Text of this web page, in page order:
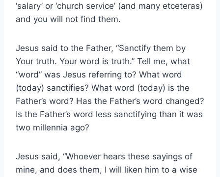
‘salary’ or ‘church service’ (and many etceteras)
and you will not find them.
Jesus said to the Father, “Sanctify them by
Your truth. Your word is truth.” Tell me, what
“word” was Jesus referring to? What word
(today) sanctifies? What word (today) is the
Father’s word? Has the Father’s word changed?
Is the Father’s word less sanctifying than it was
two millennia ago?
Jesus said, “Whoever hears these sayings of
mine, and does them, I will liken him to a wise